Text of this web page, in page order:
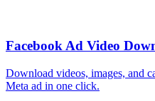
Facebook Ad Video
Download videos, images, and
Meta ad in one click.